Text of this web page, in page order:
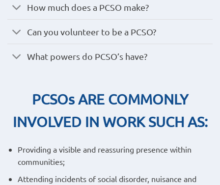
How much does a PCSO make?
Can you volunteer to be a PCSO?
What powers do PCSO’s have?
PCSOs ARE COMMONLY
INVOLVED IN WORK SUCH AS:
Providing a visible and reassuring presence within
communities;
Attending incidents of social disorder, nuisance and